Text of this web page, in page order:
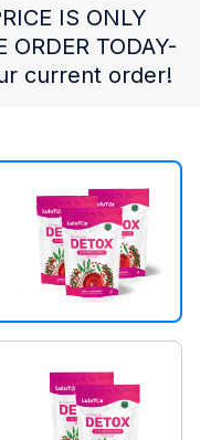
IS ONLY
ORDER TODAY-
current order!